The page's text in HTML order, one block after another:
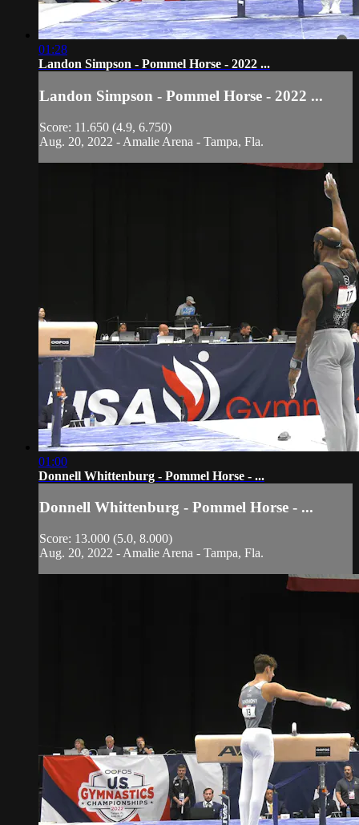
01:28
Landon Simpson - Pommel Horse - 2022 ...
Landon Simpson - Pommel Horse - 2022 ...
Score: 11.650 (4.9, 6.750)
Aug. 20, 2022 - Amalie Arena - Tampa, Fla.
01:00
Donnell Whittenburg - Pommel Horse - ...
Donnell Whittenburg - Pommel Horse - ...
Score: 13.000 (5.0, 8.000)
Aug. 20, 2022 - Amalie Arena - Tampa, Fla.